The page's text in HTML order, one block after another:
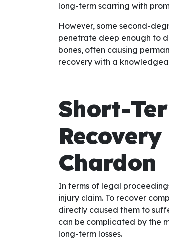
long-term scarring with
However, some second-
penetrate deep enough to
bones, often causing
recovery with a
Short-
Chardon
In terms of legal
injury claim. To recover
directly caused them to
can be complicated by the
long-term losses.